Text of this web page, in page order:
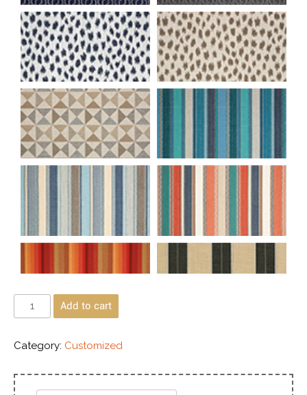
Add to cart
Category: Customized